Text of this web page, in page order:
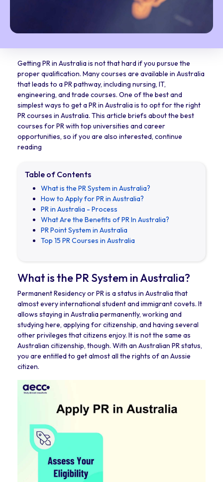
Getting PR in Australia is not that hard if you pursue the
proper qualification. Many courses are available in Australia
that leads to a PR pathway, including nursing, IT,
engineering, and trade courses. One of the best and
simplest ways to get a PR in Australia is to opt for the right
PR courses in Australia. This article briefs about the best
courses for PR with top universities and career
opportunities, so if you are also interested, continue
reading
Table of Contents
What is the PR System in Australia?
How to Apply for PR in Australia?
PR in Australia - Process
What Are the Benefits of PR In Australia?
PR Point System in Australia
Top 15 PR Courses in Australia
What is the PR System in Australia?
Permanent Residency or PR is a status in Australia that
almost every international student and immigrant covets. It
allows staying in Australia permanently, working and
studying here, applying for citizenship, and having several
other privileges that citizens enjoy. It is not the same as
Australian citizenship, though. With an Australian PR status,
you are entitled to get almost all the rights of an Aussie
citizen.